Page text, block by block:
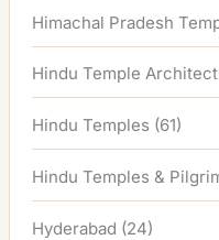
Himachal Pradesh
Hindu Temple
Hindu Temples (61)
Hindu Temples &
Hyderabad (24)